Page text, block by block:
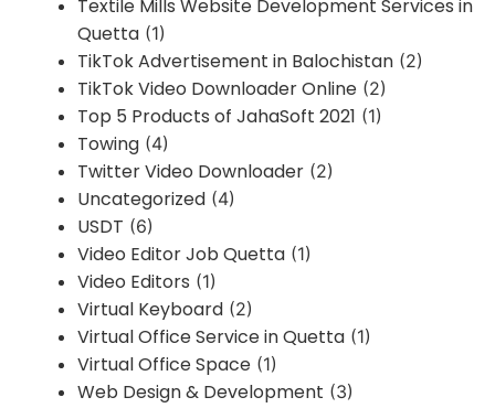
Textile Mills Website Development Services in
Quetta (1)
TikTok Advertisement in Balochistan (2)
TikTok Video Downloader Online (2)
Top 5 Products of JahaSoft 2021 (1)
Towing (4)
Twitter Video Downloader (2)
Uncategorized (4)
USDT (6)
Video Editor Job Quetta (1)
Video Editors (1)
Virtual Keyboard (2)
Virtual Office Service in Quetta (1)
Virtual Office Space (1)
Web Design & Development (3)